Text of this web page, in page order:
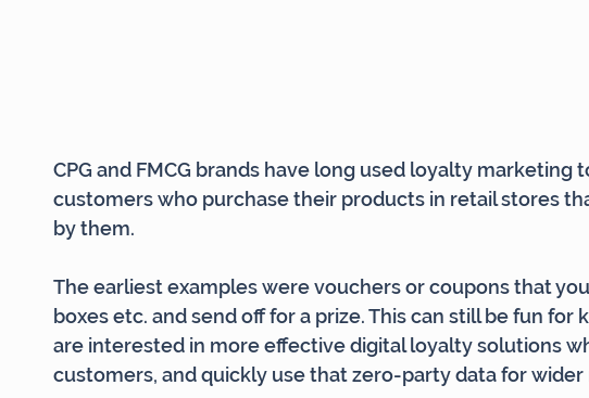
CPG and FMCG brands have long used loyalty marketing
customers who purchase their products in retail stores
by them.
The earliest examples were vouchers or coupons that
boxes etc. and send off for a prize. This can still be fun for
are interested in more effective digital loyalty solutions
customers, and quickly use that zero-party data for